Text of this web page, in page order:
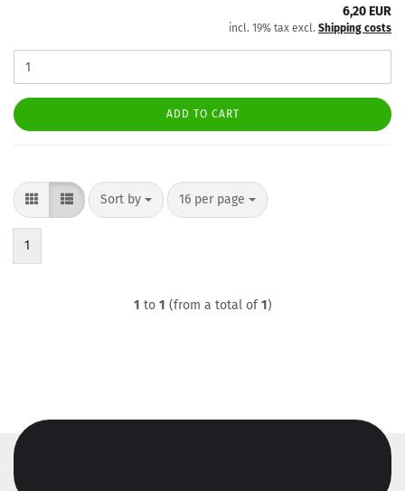
6,20 EUR
incl. 19% tax excl. Shipping costs
ADD TO CART
Sort by
Sort by 16 per page
per page
1
1 to 1 (from a total of1)